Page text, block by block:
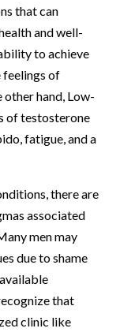
that can
and well-
to achieve
feelings of
hand, Low-
of testosterone
fatigue, and a
there are
associated
men may
due to shame
that
clinic like